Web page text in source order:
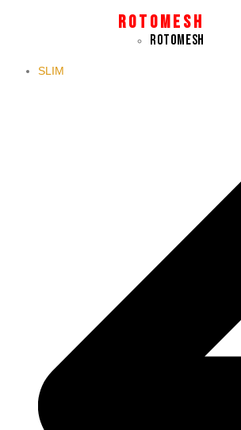
R O T O M E S H
ROTOMESH
SLIM